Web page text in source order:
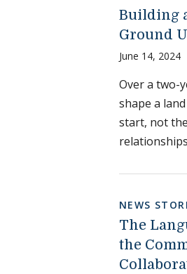
Building
Ground
June 14, 2024
Over a two-
shape a
start, not
NEWS
The
the